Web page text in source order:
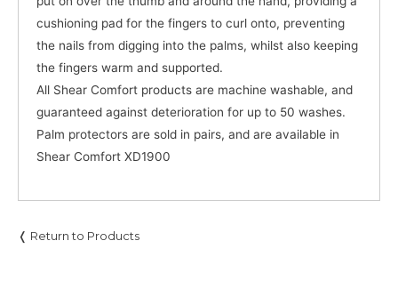
cushioning pad for the fingers to curl onto, preventing
the nails from digging into the palms, whilst also keeping
the fingers warm and supported.
All Shear Comfort products are machine washable, and
guaranteed against deterioration for up to 50 washes.
Palm protectors are sold in pairs, and are available in
Shear Comfort XD1900
❬ Return to Products